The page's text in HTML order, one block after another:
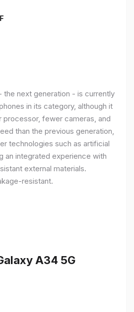
the next generation - is currently
in its category, although it
processor, fewer cameras, and
than the previous generation,
technologies such as artificial
an integrated experience with
external materials.
resistant.
A34 5G